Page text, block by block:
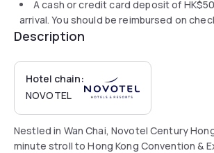
A cash or credit card deposit of
arrival. You should be reimbursed on
Description
Hotel chain:
NOVOTEL
Nestled in Wan Chai, Novotel Century
minute stroll to Hong Kong Convention &